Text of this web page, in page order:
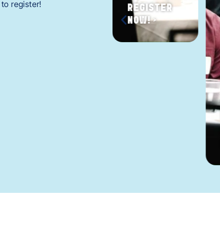
register!
REGISTER
NOW! >